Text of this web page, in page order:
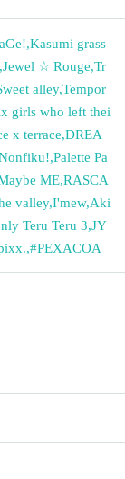
,Kasumi grass
,Jewel ☆ Rouge,Tr
alley,Tempor
girls who left thei
x terrace,DREA
,Palette Pa
ME,RASCA
valley,I'mew,Aki
Teru Teru 3,JY
,#PEXACOA